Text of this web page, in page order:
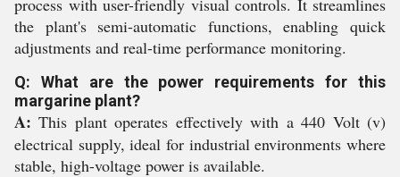
process with user-friendly visual controls. It streamlines
the plant's semi-automatic functions, enabling quick
adjustments and real-time performance monitoring.
Q: What are the power requirements for this
margarine plant?
A: This plant operates effectively with a 440 Volt (v)
electrical supply, ideal for industrial environments where
stable, high-voltage power is available.